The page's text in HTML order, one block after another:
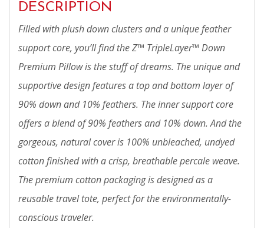
DESCRIPTION
Filled with plush down clusters and a unique feather
support core, you’ll find the Z™ TripleLayer™ Down
Premium Pillow is the stuff of dreams. The unique and
supportive design features a top and bottom layer of
90% down and 10% feathers. The inner support core
offers a blend of 90% feathers and 10% down. And the
gorgeous, natural cover is 100% unbleached, undyed
cotton finished with a crisp, breathable percale weave.
The premium cotton packaging is designed as a
reusable travel tote, perfect for the environmentally-
conscious traveler.